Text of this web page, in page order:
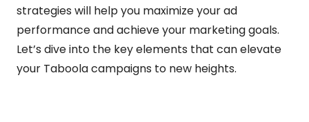
strategies will help you maximize your ad
performance and achieve your marketing goals.
Let’s dive into the key elements that can elevate
your Taboola campaigns to new heights.